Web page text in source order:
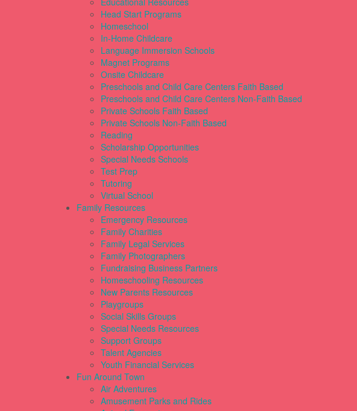
Head Start Programs
Homeschool
In-Home Childcare
Language Immersion Schools
Magnet Programs
Onsite Childcare
Preschools and Child Care Centers Faith Based
Preschools and Child Care Centers Non-Faith Based
Private Schools Faith Based
Private Schools Non-Faith Based
Reading
Scholarship Opportunities
Special Needs Schools
Test Prep
Tutoring
Virtual School
Family Resources
Emergency Resources
Family Charities
Family Legal Services
Family Photographers
Fundraising Business Partners
Homeschooling Resources
New Parents Resources
Playgroups
Social Skills Groups
Special Needs Resources
Support Groups
Talent Agencies
Youth Financial Services
Fun Around Town
Air Adventures
Amusement Parks and Rides